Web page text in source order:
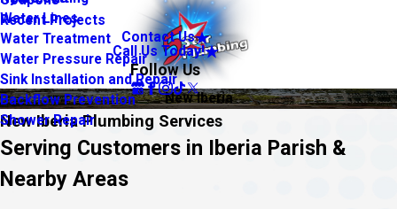
Water Lines
Water Treatment
Water Pressure Repair
Sink Installation and Repair
Backflow Prevention
Shower Repair
Recent Projects
Contact Us
Call Us Today!
Follow Us
New Iberia
New Iberia Plumbing Services
Serving Customers in Iberia Parish &
Nearby Areas